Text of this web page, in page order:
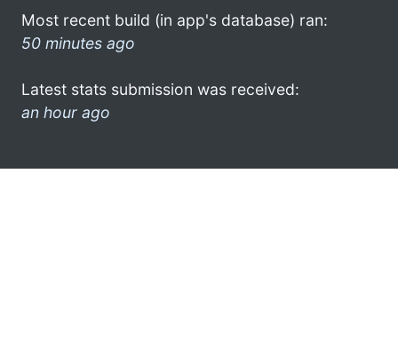
Most recent build (in app's database) ran:
50 minutes ago
Latest stats submission was received:
an hour ago